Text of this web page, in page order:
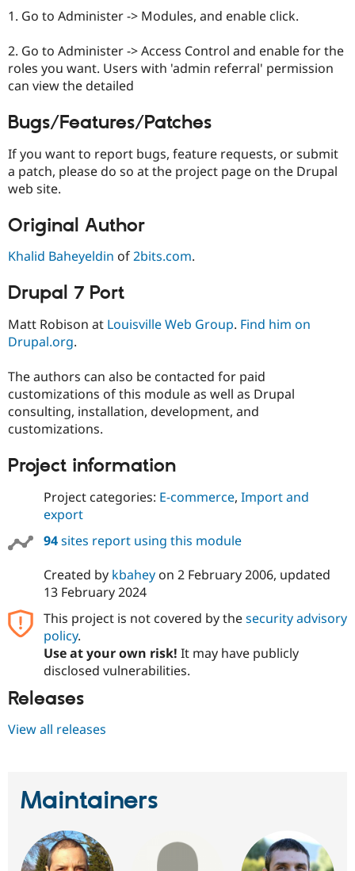
1. Go to Administer -> Modules, and enable click.
2. Go to Administer -> Access Control and enable for the
roles you want. Users with 'admin referral' permission
can view the detailed
Bugs/Features/Patches
If you want to report bugs, feature requests, or submit
a patch, please do so at the project page on the Drupal
web site.
Original Author
Khalid Baheyeldin of2bits.com.
Drupal 7 Port
Matt Robison at Louisville Web Group. Find him on
Drupal.org.
The authors can also be contacted for paid
customizations of this module as well as Drupal
consulting, installation, development, and
customizations.
Project information
Project categories: E-commerce, Import and
export
94sites report using this module
Created by kbaheyon 2 February 2006, updated
13 February 2024
This project is not covered by thesecurity advisory
policy.
Use at your own risk! It may have publicly
disclosed vulnerabilities.
Releases
View all releases
Maintainers